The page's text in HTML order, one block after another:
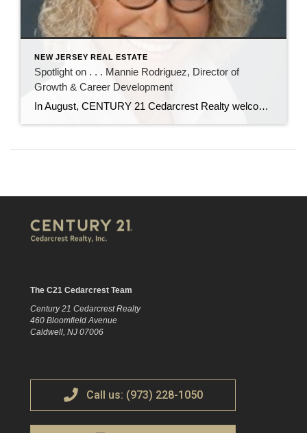
NEW JERSEY REAL ESTATE
Spotlight on . . . Mannie Rodriguez, Director of
Growth & Career Development
In August, CENTURY 21 Cedarcrest Realty welcomed Manuela “Mannie” Rodriguez to our team as director of growth and career development. In her role, Mannie will recruit new real estate agents, and oversee their training and professional development. Mannie has nearly 20 years of experience in real estate as an agent, trainer, recruiter, and office manager. […]
The C21 Cedarcrest Team
Century 21 Cedarcrest Realty
460 Bloomfield Avenue
Caldwell, NJ 07006
Call us: (973) 228-1050